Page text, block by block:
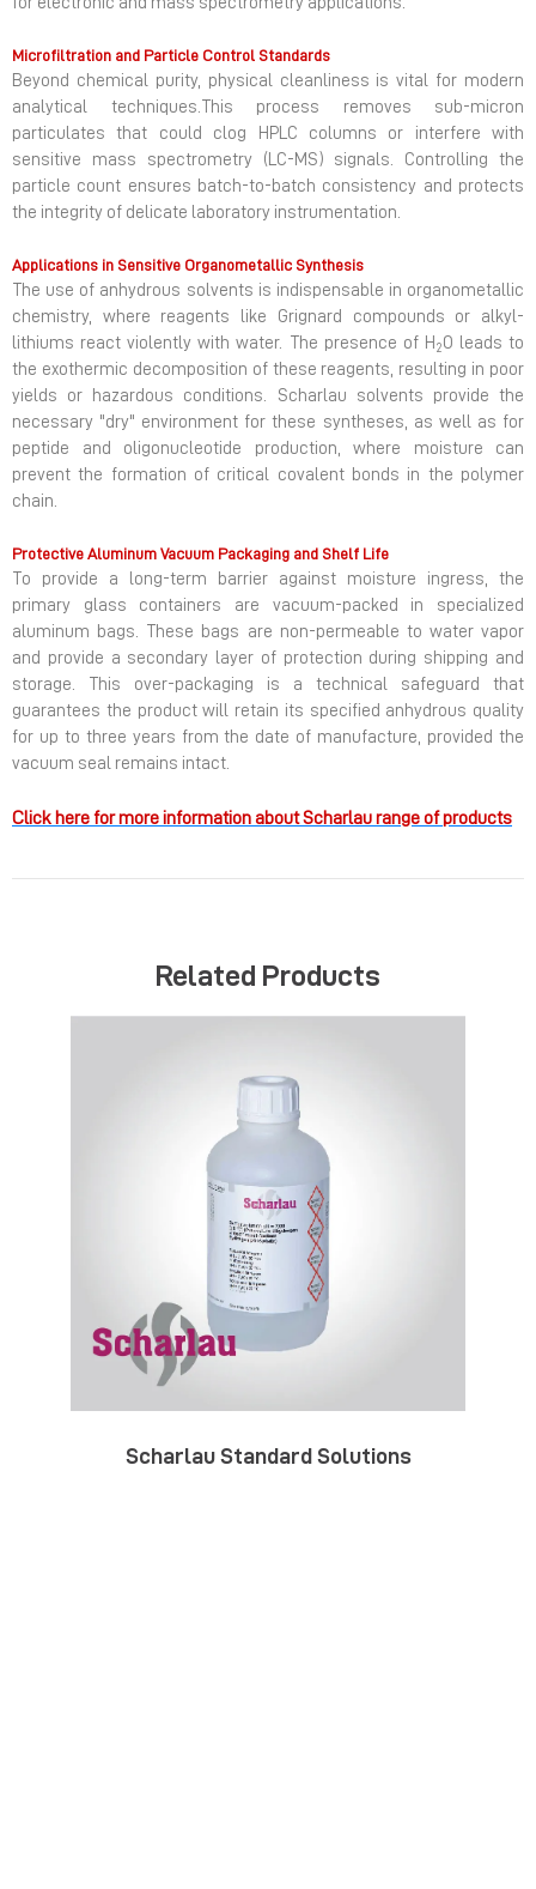
Microfiltration and Particle Control Standards
Beyond chemical purity, physical cleanliness is vital for modern
analytical techniques.This process removes sub-micron
particulates that could clog HPLC columns or interfere with
sensitive mass spectrometry (LC-MS) signals. Controlling the
particle count ensures batch-to-batch consistency and protects
the integrity of delicate laboratory instrumentation.
Applications in Sensitive Organometallic Synthesis
The use of anhydrous solvents is indispensable in organometallic
chemistry, where reagents like Grignard compounds or alkyl-
lithiums react violently with water. The presence of H 2O leads to
the exothermic decomposition of these reagents, resulting in poor
yields or hazardous conditions. Scharlau solvents provide the
necessary "dry" environment for these syntheses, as well as for
peptide and oligonucleotide production, where moisture can
prevent the formation of critical covalent bonds in the polymer
chain.
Protective Aluminum Vacuum Packaging and Shelf Life
To provide a long-term barrier against moisture ingress, the
primary glass containers are vacuum-packed in specialized
aluminum bags. These bags are non-permeable to water vapor
and provide a secondary layer of protection during shipping and
storage. This over-packaging is a technical safeguard that
guarantees the product will retain its specified anhydrous quality
for up to three years from the date of manufacture, provided the
vacuum seal remains intact.
Click here for more information about Scharlau range of products
Related Products
Scharlau Standard Solutions